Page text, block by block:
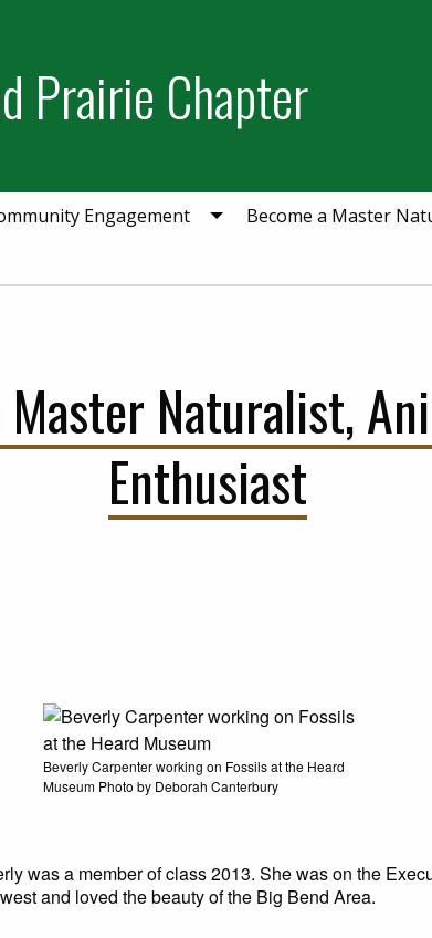
Prairie Chapter
Engagement Become a Master
Naturalist,
Enthusiast
Beverly Carpenter working on Fossils at the Heard
Museum Photo by Deborah Canterbury
was a member of class 2013. She was on the
and loved the beauty of the Big Bend Area.